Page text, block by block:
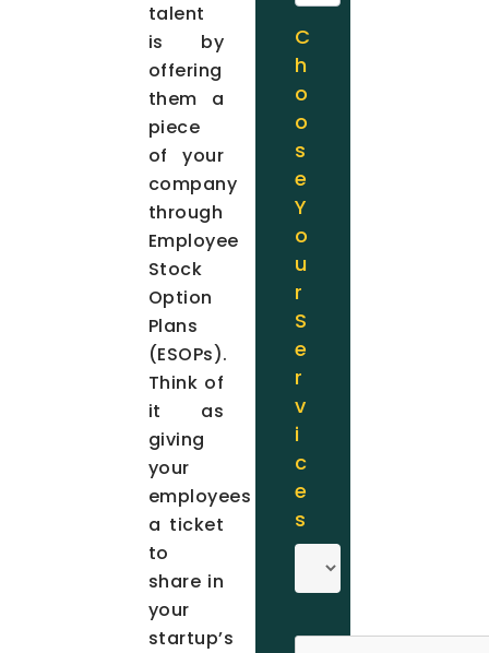
talent
is by
offering
them a
piece
of your
company
through
Employee
Stock
Option
Plans
(ESOPs).
Think of
it as
giving
your
employees
a ticket
to
share in
your
startup’s
C
h
o
o
s
e
Y
o
u
r
S
e
r
v
i
c
e
s